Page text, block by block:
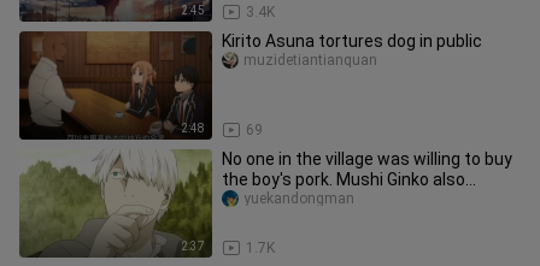
2:45 3.4K
2:48
Kirito Asuna tortures dog in public
69
muzidetiantianquan
2:37
No one in the village was willing to buy
the boy's pork. Mushi Ginko also
wanted to try it, but it w
1.7K
yuekandongman